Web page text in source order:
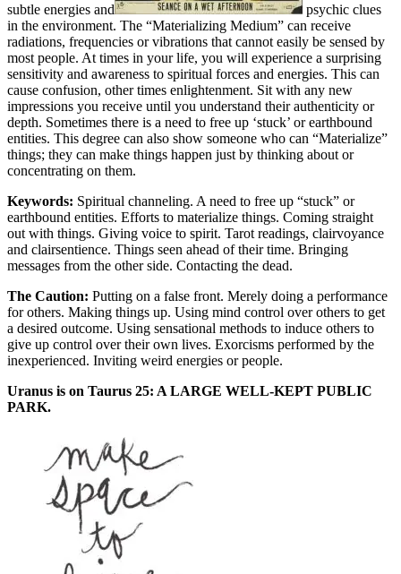
subtle energies and
psychic clues
in the environment. The “Materializing Medium” can receive
radiations, frequencies or vibrations that cannot easily be sensed by
most people. At times in your life, you will experience a surprising
sensitivity and awareness to spiritual forces and energies. This can
cause confusion, other times enlightenment. Sit with any new
impressions you receive until you understand their authenticity or
depth. Sometimes there is a need to free up ‘stuck’ or earthbound
entities. This degree can also show someone who can “Materialize”
things; they can make things happen just by thinking about or
concentrating on them.
Keywords: Spiritual channeling. A need to free up “stuck” or
earthbound entities. Efforts to materialize things. Coming straight
out with things. Giving voice to spirit. Tarot readings, clairvoyance
and clairsentience. Things seen ahead of their time. Bringing
messages from the other side. Contacting the dead.
The Caution: Putting on a false front. Merely doing a performance
for others. Making things up. Using mind control over others to get
a desired outcome. Using sensational methods to induce others to
give up control over their own lives. Exorcisms performed by the
inexperienced. Inviting weird energies or people.
Uranus is on Taurus 25: A LARGE WELL-KEPT PUBLIC
PARK.